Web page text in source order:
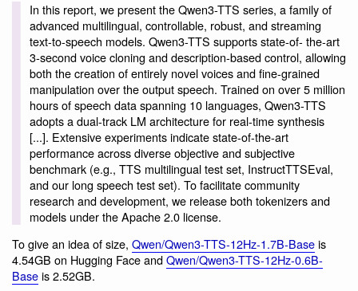
In this report, we present the Qwen3-TTS series, a family of
advanced multilingual, controllable, robust, and streaming
text-to-speech models. Qwen3-TTS supports state-of- the-art
3-second voice cloning and description-based control, allowing
both the creation of entirely novel voices and fine-grained
manipulation over the output speech. Trained on over 5 million
hours of speech data spanning 10 languages, Qwen3-TTS
adopts a dual-track LM architecture for real-time synthesis
[...]. Extensive experiments indicate state-of-the-art
performance across diverse objective and subjective
benchmark (e.g., TTS multilingual test set, InstructTTSEval,
and our long speech test set). To facilitate community
research and development, we release both tokenizers and
models under the Apache 2.0 license.
To give an idea of size, Qwen/Qwen3-TTS-12Hz-1.7B-Baseis
4.54GB on Hugging Face andQwen/Qwen3-TTS-12Hz-0.6B-
Baseis 2.52GB.